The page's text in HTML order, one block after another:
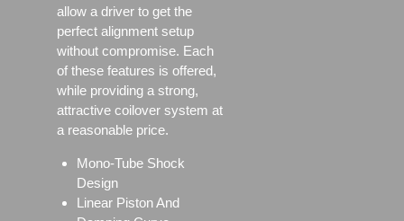
allow a driver to get the
perfect alignment setup
without compromise. Each
of these features is offered,
while providing a strong,
attractive coilover system at
a reasonable price.
Mono-Tube Shock
Design
Linear Piston And